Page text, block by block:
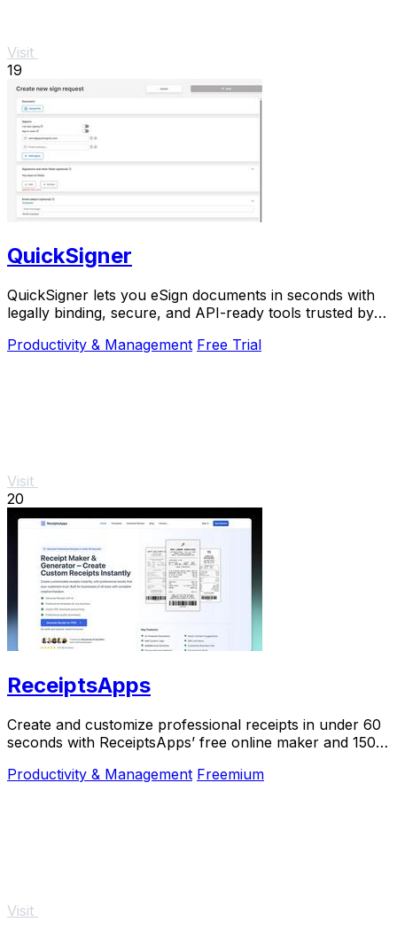
Visit
19
QuickSigner
QuickSigner lets you eSign documents in seconds with
legally binding, secure, and API-ready tools trusted by
Productivity & Management Free Trial
Visit
20
ReceiptsApps
Create and customize professional receipts in under 60
seconds with ReceiptsApps’ free online maker and 150+
Productivity & Management Freemium
Visit